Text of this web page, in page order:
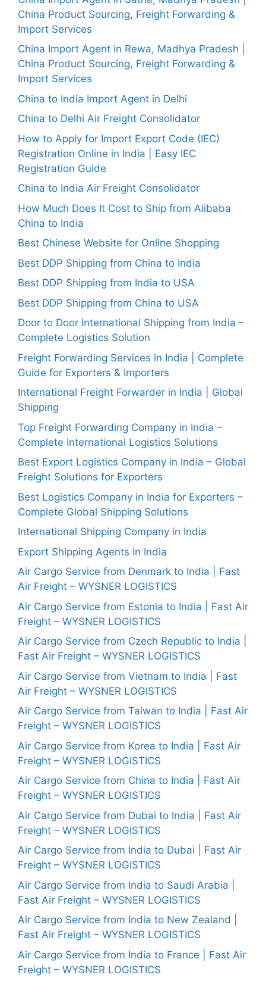
China Product Sourcing, Freight Forwarding &
Import Services
China Import Agent in Rewa, Madhya Pradesh |
China Product Sourcing, Freight Forwarding &
Import Services
China to India Import Agent in Delhi
China to Delhi Air Freight Consolidator
How to Apply for Import Export Code (IEC)
Registration Online in India | Easy IEC
Registration Guide
China to India Air Freight Consolidator
How Much Does It Cost to Ship from Alibaba
China to India
Best Chinese Website for Online Shopping
Best DDP Shipping from China to India
Best DDP Shipping from India to USA
Best DDP Shipping from China to USA
Door to Door International Shipping from India –
Complete Logistics Solution
Freight Forwarding Services in India | Complete
Guide for Exporters & Importers
International Freight Forwarder in India | Global
Shipping
Top Freight Forwarding Company in India –
Complete International Logistics Solutions
Best Export Logistics Company in India – Global
Freight Solutions for Exporters
Best Logistics Company in India for Exporters –
Complete Global Shipping Solutions
International Shipping Company in India
Export Shipping Agents in India
Air Cargo Service from Denmark to India | Fast
Air Freight – WYSNER LOGISTICS
Air Cargo Service from Estonia to India | Fast Air
Freight – WYSNER LOGISTICS
Air Cargo Service from Czech Republic to India |
Fast Air Freight – WYSNER LOGISTICS
Air Cargo Service from Vietnam to India | Fast
Air Freight – WYSNER LOGISTICS
Air Cargo Service from Taiwan to India | Fast Air
Freight – WYSNER LOGISTICS
Air Cargo Service from Korea to India | Fast Air
Freight – WYSNER LOGISTICS
Air Cargo Service from China to India | Fast Air
Freight – WYSNER LOGISTICS
Air Cargo Service from Dubai to India | Fast Air
Freight – WYSNER LOGISTICS
Air Cargo Service from India to Dubai | Fast Air
Freight – WYSNER LOGISTICS
Air Cargo Service from India to Saudi Arabia |
Fast Air Freight – WYSNER LOGISTICS
Air Cargo Service from India to New Zealand |
Fast Air Freight – WYSNER LOGISTICS
Air Cargo Service from India to France | Fast Air
Freight – WYSNER LOGISTICS